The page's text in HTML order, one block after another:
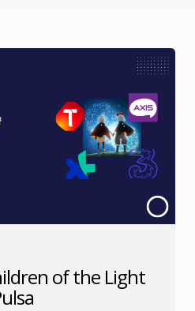
of the Light